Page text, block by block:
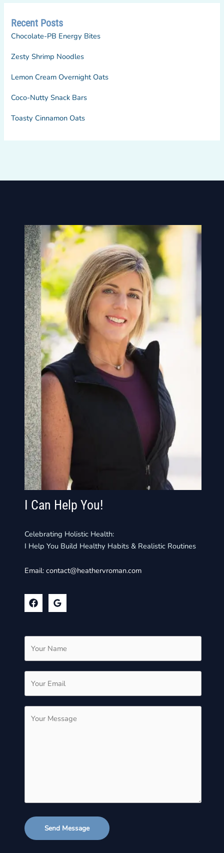
Recent Posts
Chocolate-PB Energy Bites
Zesty Shrimp Noodles
Lemon Cream Overnight Oats
Coco-Nutty Snack Bars
Toasty Cinnamon Oats
I Can Help You!
Celebrating Holistic Health:
I Help You Build Healthy Habits & Realistic Routines
Email:contact@heathervroman.com
Send Message